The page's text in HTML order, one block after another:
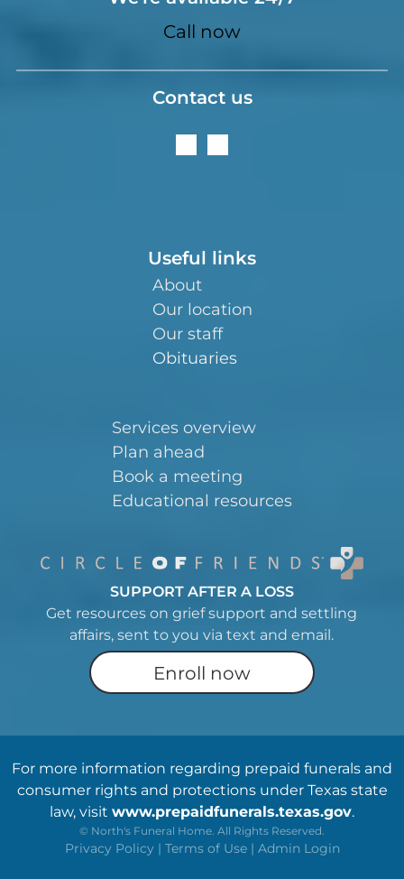
Call now
Contact us
Useful links
About
Our location
Our staff
Obituaries
Services overview
Plan ahead
Book a meeting
Educational resources
SUPPORT AFTER A LOSS
Get resources on grief support and settling
affairs, sent to you via text and email.
Enroll now
For more information regarding prepaid funerals and
consumer rights and protections under Texas state
law, visit www.prepaidfunerals.texas.gov.
© North's Funeral Home. All Rights Reserved.
Privacy Policy | Terms of Use | Admin Login